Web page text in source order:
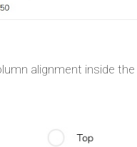
alignment inside